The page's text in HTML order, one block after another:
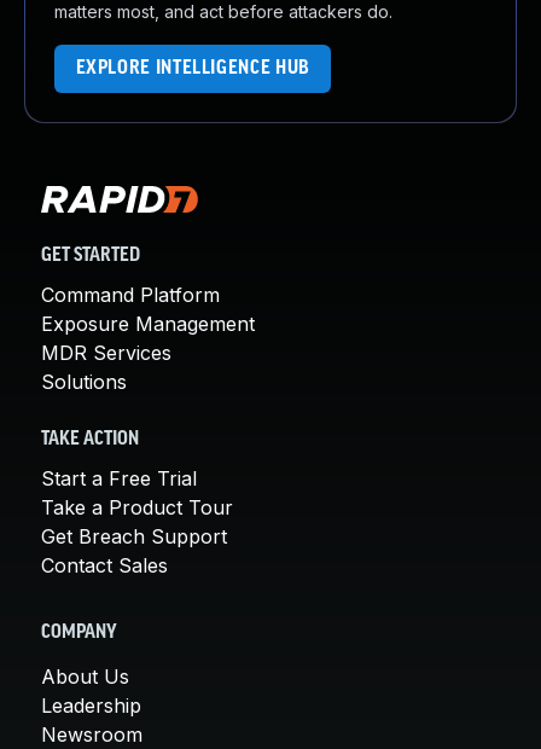
matters most, and act before attackers do.
EXPLORE INTELLIGENCE HUB
GET STARTED
Command Platform
Exposure Management
MDR Services
Solutions
TAKE ACTION
Start a Free Trial
Take a Product Tour
Get Breach Support
Contact Sales
COMPANY
About Us
Leadership
Newsroom